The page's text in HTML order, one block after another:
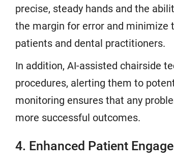
precise, steady hands and the
the margin for error and minimize
patients and dental practitioners.
In addition, AI-assisted chairside
procedures, alerting them to
monitoring ensures that any
more successful outcomes.
4. Enhanced Patient